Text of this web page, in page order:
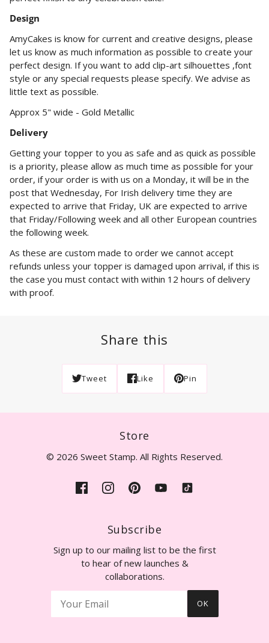
Design
AmyCakes is know for current and creative designs, please
let us know as much information as possible to create your
perfect design. If you want to add clip-art silhouettes ,font
style or any special requests please specify. We advise as
little text as possible.
Approx 5" wide - Gold Metallic
Delivery
Getting your topper to you as safe and as quick as possible
is a priority, please allow as much time as possible for your
order, if your order is with us on a Monday, it will be in the
post that Wednesday, For Irish delivery time they are
expected to arrive that Friday, UK are expected to arrive
that Friday/Following week and all other European countries
the following week.
As these are custom made to order we cannot accept
refunds unless your topper is damaged upon arrival, if this is
the case you must contact with within 12 hours of delivery
with proof.
Share this
Tweet Like Pin
Store
© 2026 Sweet Stamp. All Rights Reserved.
Subscribe
Sign up to our mailing list to be the first
to hear of new launches &
collaborations.
OK